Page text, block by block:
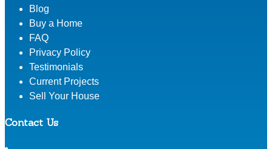
Blog
Buy a Home
FAQ
Privacy Policy
Testimonials
Current Projects
Sell Your House
Contact Us